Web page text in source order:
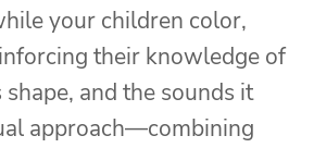
your children color,
their knowledge of
and the sounds it
approach—combining